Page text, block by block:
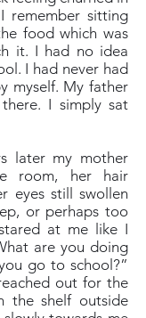
remember sitting
food which was
it. I had no idea
I had never had
myself. My father
I simply sat
later my mother
room, her hair
eyes still swollen
or perhaps too
at me like I
are you doing
go to school?”
out for the
the shelf outside